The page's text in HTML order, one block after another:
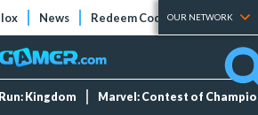
News Redeem Codes Tier Lists
OUR NETWORK
Kingdom Marvel: Contest of